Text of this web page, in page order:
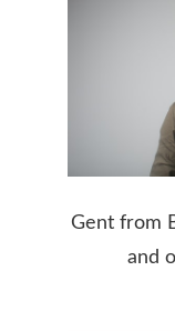
Gent from
and